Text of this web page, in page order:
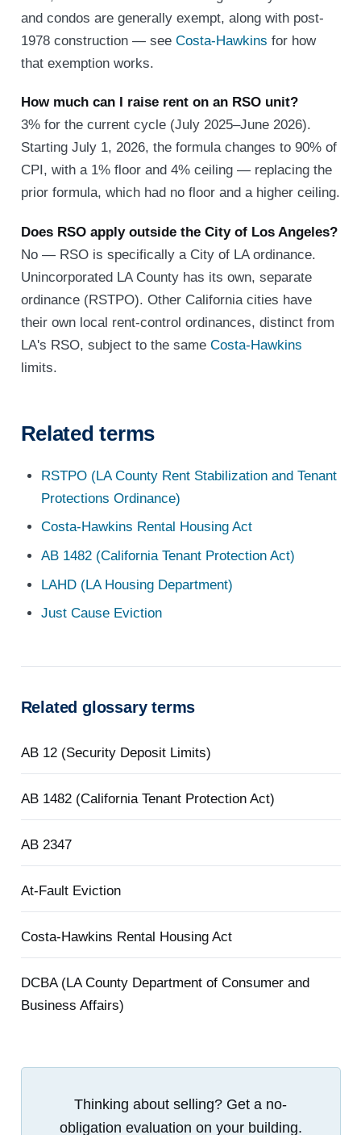
and condos are generally exempt, along with post-
1978 construction — see Costa-Hawkins for how
that exemption works.
How much can I raise rent on an RSO unit?
3% for the current cycle (July 2025–June 2026).
Starting July 1, 2026, the formula changes to 90% of
CPI, with a 1% floor and 4% ceiling — replacing the
prior formula, which had no floor and a higher ceiling.
Does RSO apply outside the City of Los Angeles?
No — RSO is specifically a City of LA ordinance.
Unincorporated LA County has its own, separate
ordinance (RSTPO). Other California cities have
their own local rent-control ordinances, distinct from
LA's RSO, subject to the same Costa-Hawkins
limits.
Related terms
RSTPO (LA County Rent Stabilization and Tenant
Protections Ordinance)
Costa-Hawkins Rental Housing Act
AB 1482 (California Tenant Protection Act)
LAHD (LA Housing Department)
Just Cause Eviction
Related glossary terms
AB 12 (Security Deposit Limits)
AB 1482 (California Tenant Protection Act)
AB 2347
At-Fault Eviction
Costa-Hawkins Rental Housing Act
DCBA (LA County Department of Consumer and
Business Affairs)
Thinking about selling? Get a no-
obligation evaluation on your building.